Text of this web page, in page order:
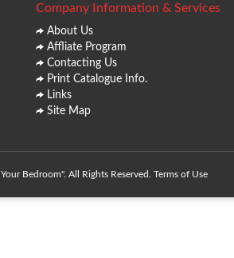
Company Information & Services
About Us
Affliate Program
Contacting Us
Print Catalogue Info.
Links
Site Map
Bedroom". All Rights Reserved. Terms of Use